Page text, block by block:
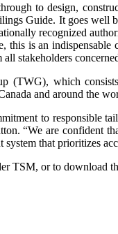
to design,
Guide. It goes
recognized
is an
stakeholders
which
and around the
to responsible
“We are confident
that prioritizes
TSM, or to